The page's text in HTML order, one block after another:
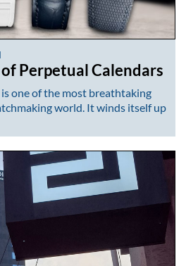
Perpetual Calendars
one of the most breathtaking
world. It winds itself up